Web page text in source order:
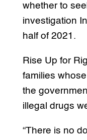
whether to
investigation
half of 2021.
Rise Up for
families
the
illegal drugs
“There is no